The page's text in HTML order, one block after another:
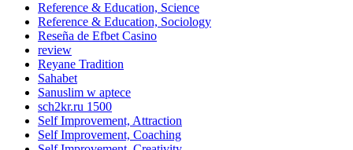
Reference & Education, Science
Reference & Education, Sociology
Reseña de Efbet Casino
review
Reyane Tradition
Sahabet
Sanuslim w aptece
sch2kr.ru 1500
Self Improvement, Attraction
Self Improvement, Coaching